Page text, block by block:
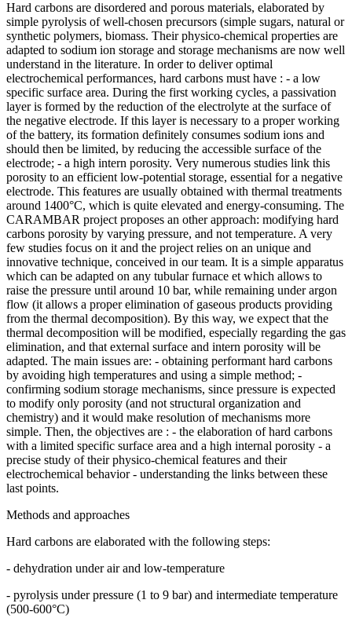
Hard carbons are disordered and porous materials, elaborated by
simple pyrolysis of well-chosen precursors (simple sugars, natural or
synthetic polymers, biomass. Their physico-chemical properties are
adapted to sodium ion storage and storage mechanisms are now well
understand in the literature. In order to deliver optimal
electrochemical performances, hard carbons must have : - a low
specific surface area. During the first working cycles, a passivation
layer is formed by the reduction of the electrolyte at the surface of
the negative electrode. If this layer is necessary to a proper working
of the battery, its formation definitely consumes sodium ions and
should then be limited, by reducing the accessible surface of the
electrode; - a high intern porosity. Very numerous studies link this
porosity to an efficient low-potential storage, essential for a negative
electrode. This features are usually obtained with thermal treatments
around 1400°C, which is quite elevated and energy-consuming. The
CARAMBAR project proposes an other approach: modifying hard
carbons porosity by varying pressure, and not temperature. A very
few studies focus on it and the project relies on an unique and
innovative technique, conceived in our team. It is a simple apparatus
which can be adapted on any tubular furnace et which allows to
raise the pressure until around 10 bar, while remaining under argon
flow (it allows a proper elimination of gaseous products providing
from the thermal decomposition). By this way, we expect that the
thermal decomposition will be modified, especially regarding the gas
elimination, and that external surface and intern porosity will be
adapted. The main issues are: - obtaining performant hard carbons
by avoiding high temperatures and using a simple method; -
confirming sodium storage mechanisms, since pressure is expected
to modify only porosity (and not structural organization and
chemistry) and it would make resolution of mechanisms more
simple. Then, the objectives are : - the elaboration of hard carbons
with a limited specific surface area and a high internal porosity - a
precise study of their physico-chemical features and their
electrochemical behavior - understanding the links between these
last points.
Methods and approaches
Hard carbons are elaborated with the following steps:
- dehydration under air and low-temperature
- pyrolysis under pressure (1 to 9 bar) and intermediate temperature
(500-600°C)